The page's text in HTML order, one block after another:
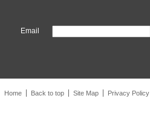
Email
Home Back to top Site Map Privacy Policy